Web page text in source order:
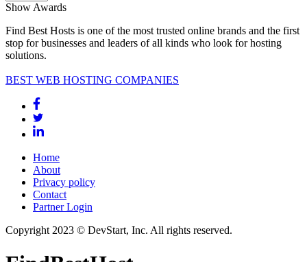
Show Awards
Find Best Hosts is one of the most trusted online brands and the first
stop for businesses and leaders of all kinds who look for hosting
solutions.
BEST WEB HOSTING COMPANIES
Home
About
Privacy policy
Contact
Partner Login
Copyright 2023 © DevStart, Inc. All rights reserved.